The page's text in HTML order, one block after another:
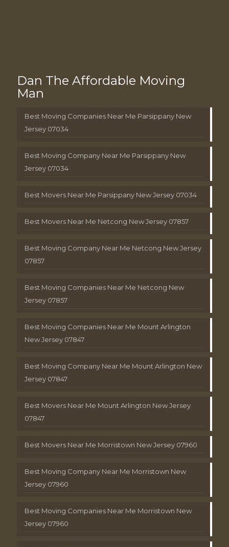
Dan The Affordable Moving
Man
Best Moving Companies Near Me Parsippany New
Jersey 07034
Best Moving Company Near Me Parsippany New
Jersey 07034
Best Movers Near Me Parsippany New Jersey 07034
Best Movers Near Me Netcong New Jersey 07857
Best Moving Company Near Me Netcong New Jersey
07857
Best Moving Companies Near Me Netcong New
Jersey 07857
Best Moving Companies Near Me Mount Arlington
New Jersey 07847
Best Moving Company Near Me Mount Arlington New
Jersey 07847
Best Movers Near Me Mount Arlington New Jersey
07847
Best Movers Near Me Morristown New Jersey 07960
Best Moving Company Near Me Morristown New
Jersey 07960
Best Moving Companies Near Me Morristown New
Jersey 07960